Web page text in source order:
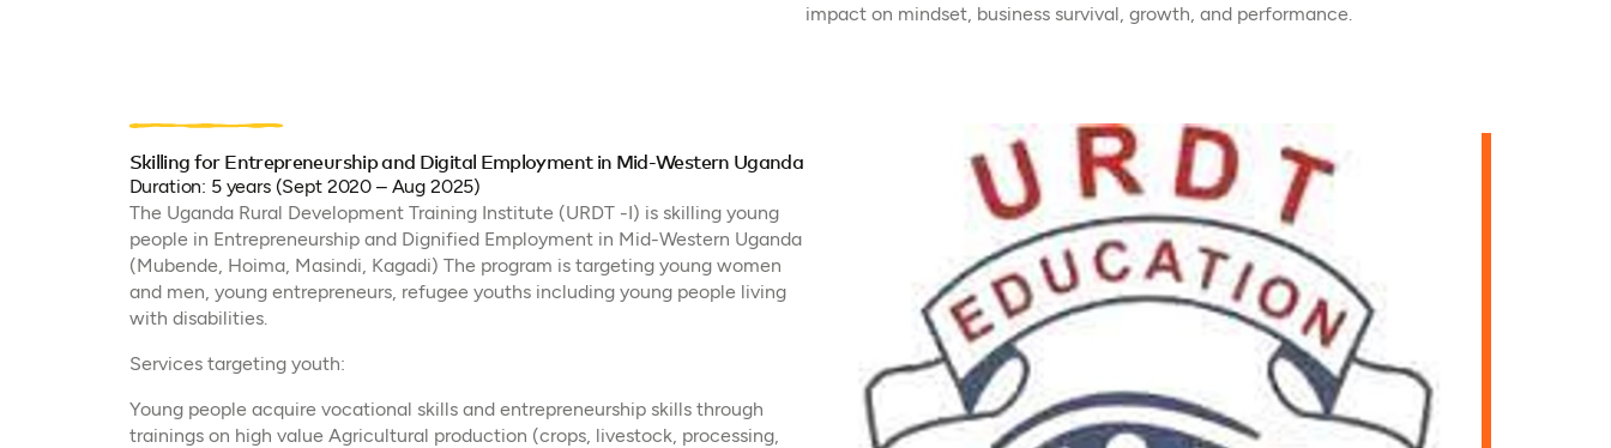
impact on mindset, business survival, growth, and performance.
Skilling for Entrepreneurship and Digital Employment in Mid-Western Uganda
Duration: 5 years (Sept 2020 – Aug 2025)
The Uganda Rural Development Training Institute (URDT -I) is skilling young
people in Entrepreneurship and Dignified Employment in Mid-Western Uganda
(Mubende, Hoima, Masindi, Kagadi) The program is targeting young women
and men, young entrepreneurs, refugee youths including young people living
with disabilities.
Services targeting youth:
Young people acquire vocational skills and entrepreneurship skills through
trainings on high value Agricultural production (crops, livestock, processing,